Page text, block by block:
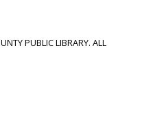
and early literacy through
and movement. Tickets
Blue Sky Puppets
PUBLIC LIBRARY. ALL